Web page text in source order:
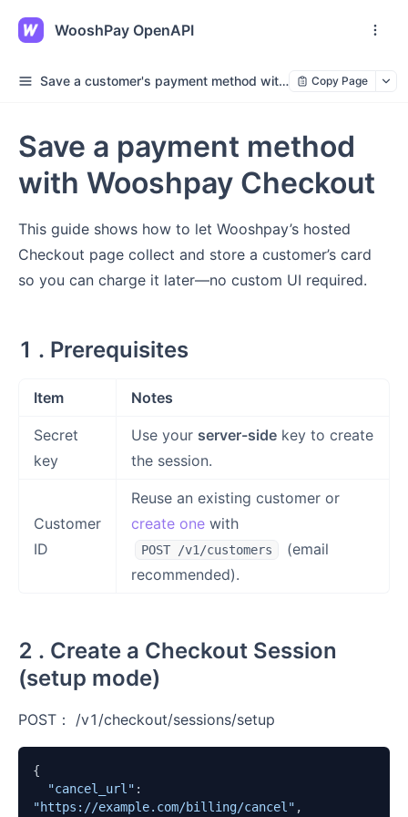
WooshPay OpenAPI
Save a customer's payment method without making a payment Copy Page
Save a payment method
with Wooshpay Checkout
This guide shows how to let Wooshpay’s hosted
Checkout page collect and store a customer’s card
so you can charge it later—no custom UI required.
1 . Prerequisites
Item Notes
Secret
key
Use your server-side key to create
the session.
Customer
ID
Reuse an existing customer or
create one with
POST /v1/customers
(email
recommended).
2 . Create a Checkout Session
(setup mode)
POST： /v1/checkout/sessions/setup
{
"cancel_url"
"https://example.com/billing/cancel" ,